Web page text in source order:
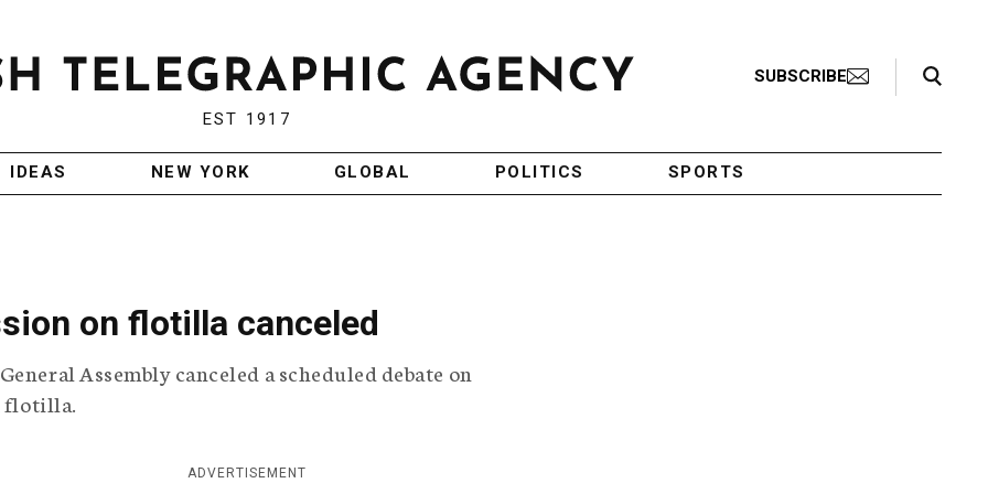
EST 1917
SUBSCRIBE
Search Toggle
IDEAS NEW YORK GLOBAL POLITICS SPORTS
on flotilla canceled
Assembly canceled a scheduled debate on
flotilla.
ADVERTISEMENT